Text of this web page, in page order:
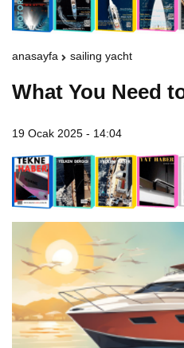
anasayfa sailing yacht
What You Need
19 Ocak 2025 - 14:04